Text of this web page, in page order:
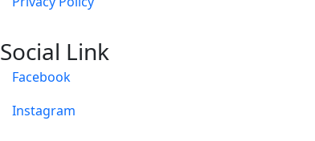
Social Link
Facebook
Instagram